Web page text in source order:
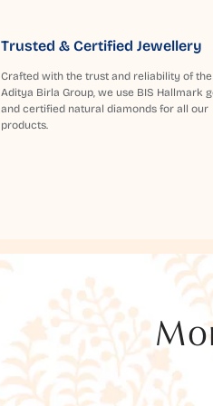
Trusted & Certified Jewellery
Crafted with the trust and reliability of the
Aditya Birla Group, we use BIS Hallmark
and certified natural diamonds for all our
products.